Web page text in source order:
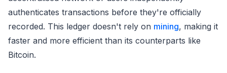
authenticates transactions before they're officially
recorded. This ledger doesn't rely on mining, making it
faster and more efficient than its counterparts like
Bitcoin.